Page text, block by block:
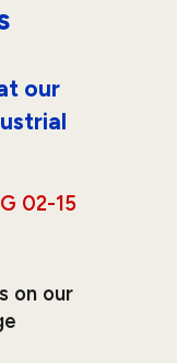
our
02-15
on our